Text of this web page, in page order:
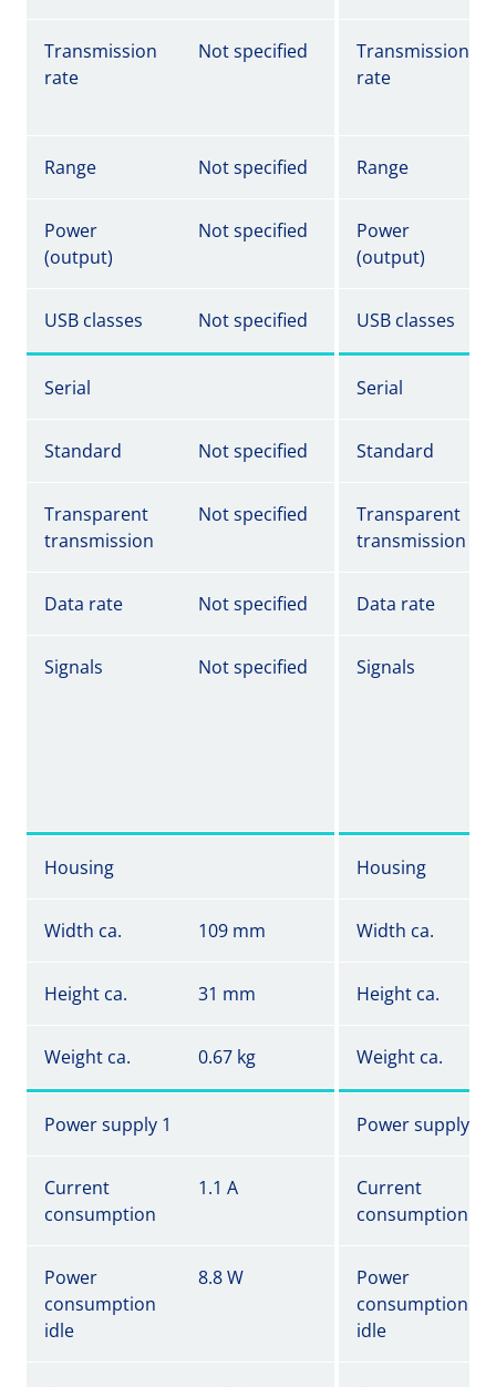
Transmission
rate
Not specified
Transmission
rate
Range Not specified Range
Power
(output)
Not specified
Power
(output)
USB classes Not specified USB classes
Serial Serial
Standard Not specified Standard
Transparent
transmission
Not specified
Transparent
transmission
Data rate Not specified Data rate
Signals Not specified Signals
Housing Housing
Width ca. 109 mm Width ca.
Height ca. 31 mm Height ca.
Weight ca. 0.67 kg Weight ca.
Power supply 1 Power supply 1
Current
consumption
1.1 A
Current
consumption
Power
consumption
idle
8.8 W
Power
consumption
idle